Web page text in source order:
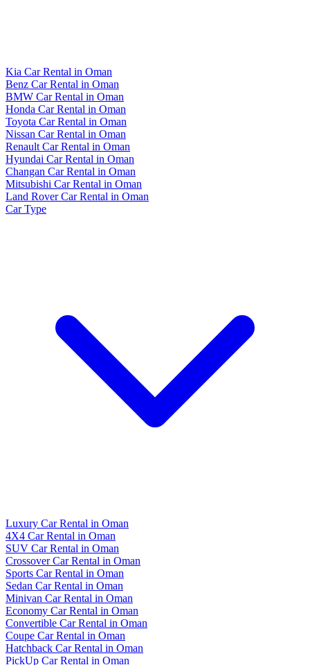
Kia Car Rental in Oman
Benz Car Rental in Oman
BMW Car Rental in Oman
Honda Car Rental in Oman
Toyota Car Rental in Oman
Nissan Car Rental in Oman
Renault Car Rental in Oman
Hyundai Car Rental in Oman
Changan Car Rental in Oman
Mitsubishi Car Rental in Oman
Land Rover Car Rental in Oman
Car Type
Luxury Car Rental in Oman
4X4 Car Rental in Oman
SUV Car Rental in Oman
Crossover Car Rental in Oman
Sports Car Rental in Oman
Sedan Car Rental in Oman
Minivan Car Rental in Oman
Economy Car Rental in Oman
Convertible Car Rental in Oman
Coupe Car Rental in Oman
Hatchback Car Rental in Oman
PickUp Car Rental in Oman